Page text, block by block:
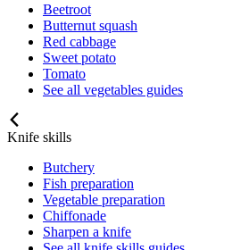
Beetroot
Butternut squash
Red cabbage
Sweet potato
Tomato
See all vegetables guides
Knife skills
Butchery
Fish preparation
Vegetable preparation
Chiffonade
Sharpen a knife